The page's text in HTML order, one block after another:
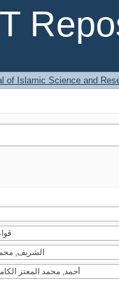
of Islamic Science and